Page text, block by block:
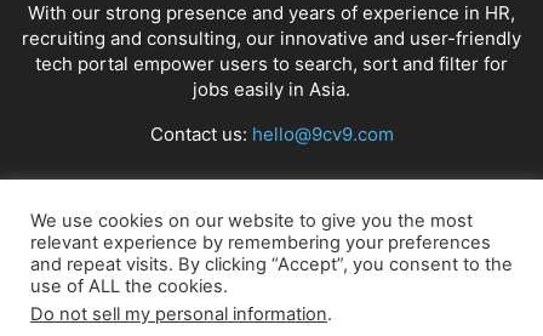
With our strong presence and years of experience in HR,
recruiting and consulting, our innovative and user-friendly
tech portal empower users to search, sort and filter for
jobs easily in Asia.
Contact us: hello@9cv9.com
FOLLOW US
We use cookies on our website to give you the most
relevant experience by remembering your preferences
and repeat visits. By clicking “Accept”, you consent to the
use of ALL the cookies.
Do not sell my personal information.